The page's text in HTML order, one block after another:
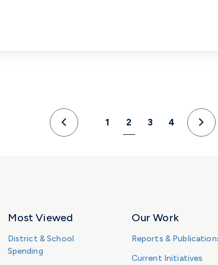
Previous
1 2 3 4
Next
Most Viewed
District & School
Spending
Our Work
Reports &
Current Initiatives